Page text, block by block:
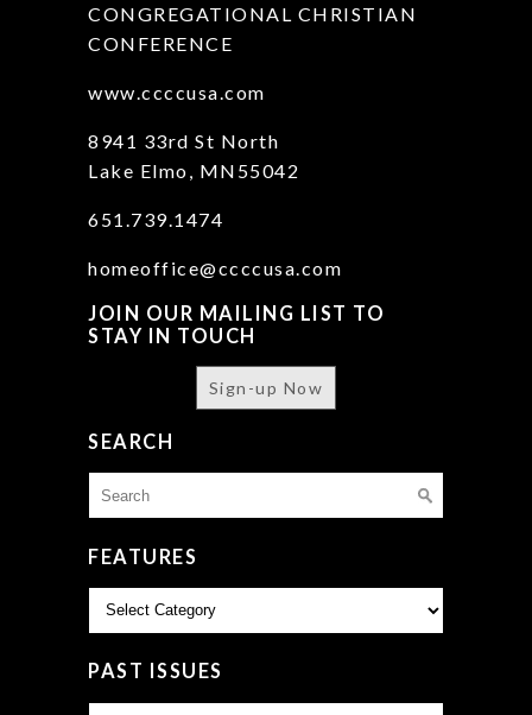
CONGREGATIONAL CHRISTIAN
CONFERENCE
www.ccccusa.com
8941 33rd St North
Lake Elmo, MN55042
651.739.1474
homeoffice@ccccusa.com
JOIN OUR MAILING LIST TO
STAY IN TOUCH
Sign-up Now
SEARCH
for:
FEATURES
PAST ISSUES